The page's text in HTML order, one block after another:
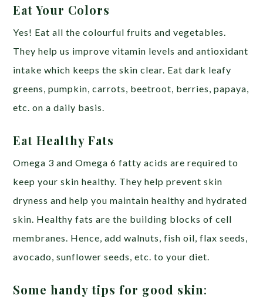
Eat Your Colors
Yes! Eat all the colourful fruits and vegetables.
They help us improve vitamin levels and antioxidant
intake which keeps the skin clear. Eat dark leafy
greens, pumpkin, carrots, beetroot, berries, papaya,
etc. on a daily basis.
Eat Healthy Fats
Omega 3 and Omega 6 fatty acids are required to
keep your skin healthy. They help prevent skin
dryness and help you maintain healthy and hydrated
skin. Healthy fats are the building blocks of cell
membranes. Hence, add walnuts, fish oil, flax seeds,
avocado, sunflower seeds, etc. to your diet.
Some handy tips for good skin: